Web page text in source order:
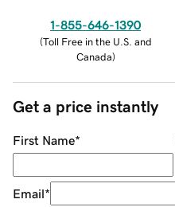
1-855-646-1390
(Toll Free in the U.S. and
Canada)
Get a price instantly
First Name*
Email*